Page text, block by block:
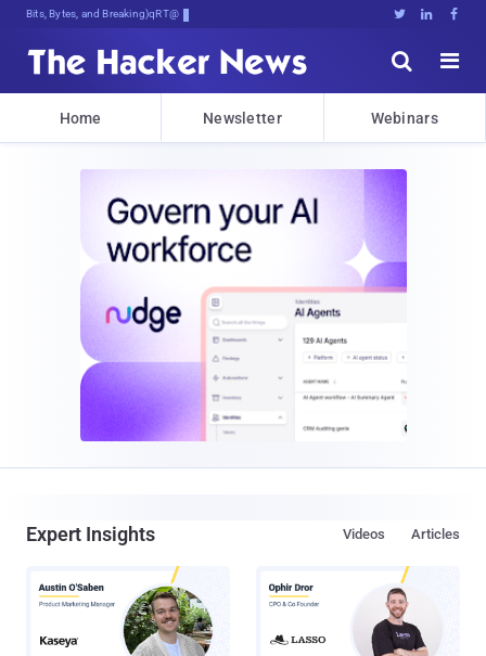
Bits, Bytes, and Breaking News   


Home Newsletter Webinars
Expert Insights Articles
Videos